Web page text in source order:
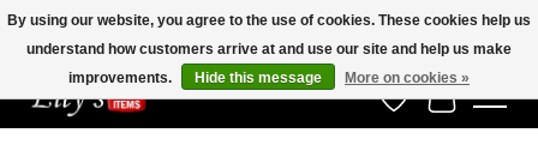
Veteran Owned Since 1975
Wish List
Cart
By using our website, you agree to the use of cookies. These cookies help us
understand how customers arrive at and use our site and help us make
improvements.
Hide this message More on cookies »